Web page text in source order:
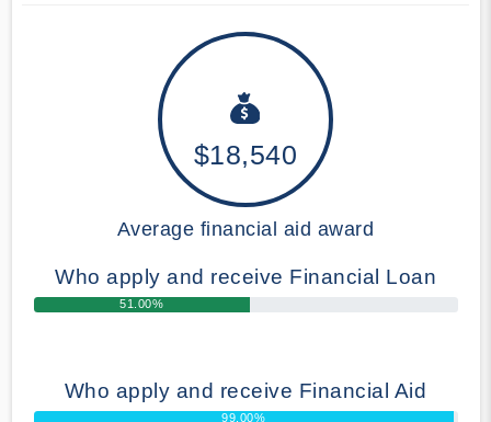
$18,540
Average financial aid award
Who apply and receive Financial Loan
51.00%
Who apply and receive Financial Aid
99.00%